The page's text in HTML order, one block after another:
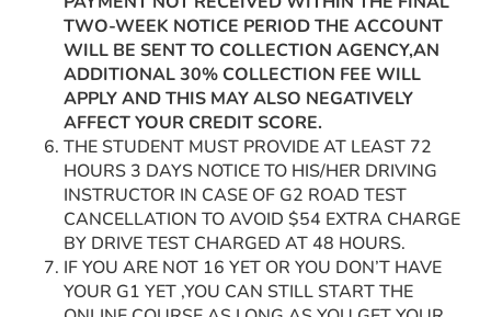
TWO-WEEK NOTICE PERIOD THE ACCOUNT
WILL BE SENT TO COLLECTION AGENCY,AN
ADDITIONAL 30% COLLECTION FEE WILL
APPLY AND THIS MAY ALSO NEGATIVELY
AFFECT YOUR CREDIT SCORE.
THE STUDENT MUST PROVIDE AT LEAST 72
HOURS 3 DAYS NOTICE TO HIS/HER DRIVING
INSTRUCTOR IN CASE OF G2 ROAD TEST
CANCELLATION TO AVOID $54 EXTRA CHARGE
BY DRIVE TEST CHARGED AT 48 HOURS.
IF YOU ARE NOT 16 YET OR YOU DON’T HAVE
YOUR G1 YET ,YOU CAN STILL START THE